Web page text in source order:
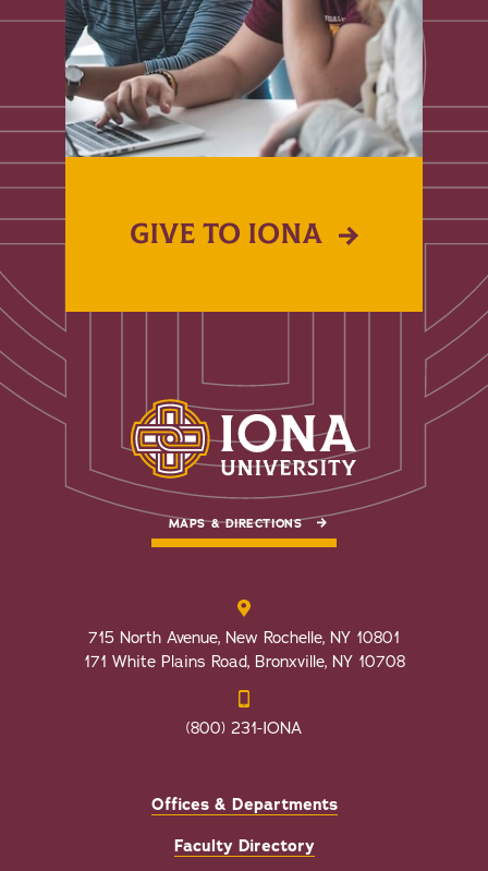
GIVE TO IONA
MAPS & DIRECTIONS
715 North Avenue, New Rochelle, NY 10801
171 White Plains Road, Bronxville, NY 10708
(800) 231-IONA
Offices & Departments
Faculty Directory